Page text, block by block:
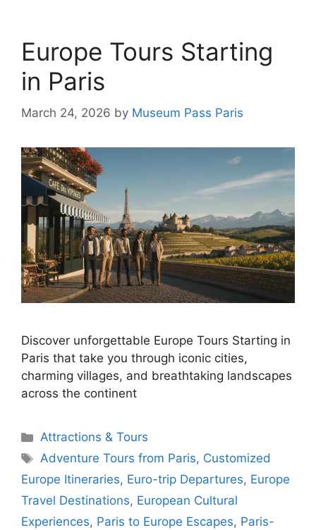
Europe Tours Starting
in Paris
March 24, 2026 by Museum Pass Paris
Discover unforgettable Europe Tours Starting in
Paris that take you through iconic cities,
charming villages, and breathtaking landscapes
across the continent
Categories
Attractions & Tours
Tags
Adventure Tours from Paris, Customized
Europe Itineraries, Euro-trip Departures, Europe
Travel Destinations, European Cultural
Experiences, Paris to Europe Escapes, Paris-